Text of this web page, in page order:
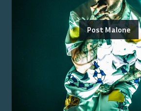
Post Malone